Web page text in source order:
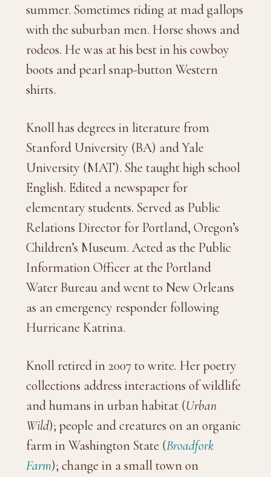
summer. Sometimes riding at mad gallops
with the suburban men. Horse shows and
rodeos. He was at his best in his cowboy
boots and pearl snap-button Western
shirts.
Knoll has degrees in literature from
Stanford University (BA) and Yale
University (MAT). She taught high school
English. Edited a newspaper for
elementary students. Served as Public
Relations Director for Portland, Oregon’s
Children’s Museum. Acted as the Public
Information Officer at the Portland
Water Bureau and went to New Orleans
as an emergency responder following
Hurricane Katrina.
Knoll retired in 2007 to write. Her poetry
collections address interactions of wildlife
and humans in urban habitat (Urban
Wild); people and creatures on an organic
farm in Washington State (Broadfork
Farm); change in a small town on